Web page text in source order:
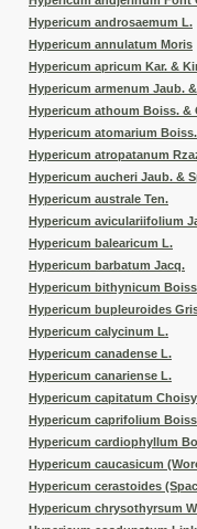
Hypericum androsaemum L.
Hypericum annulatum Moris
Hypericum apricum Kar. &
Hypericum armenum Jaub.
Hypericum athoum Boiss. &
Hypericum atomarium Boiss.
Hypericum atropatanum
Hypericum aucheri Jaub. &
Hypericum australe Ten.
Hypericum aviculariifolium
Hypericum balearicum L.
Hypericum barbatum Jacq.
Hypericum bithynicum
Hypericum bupleuroides
Hypericum calycinum L.
Hypericum canadense L.
Hypericum canariense L.
Hypericum capitatum Choisy
Hypericum caprifolium
Hypericum cardiophyllum
Hypericum caucasicum
Hypericum cerastoides
Hypericum chrysothyrsum